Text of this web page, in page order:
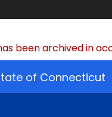
been archived in
of Connecticut